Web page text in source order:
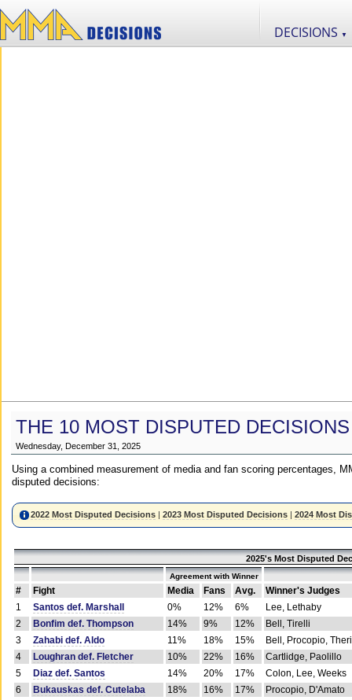
DECISIONS ▼
THE 10 MOST DISPUTED
Wednesday, December 31, 2025
Using a combined measurement of media and fan scoring percentages,
disputed decisions:
2022 Most Disputed Decisions |2023 Most Disputed Decisions |2024 Most
2025's Most Disputed
Agreement with Winner
# Fight Media Fans Avg.
Winner's Judges
1
Santos def. Marshall 0% 12% 6%
Lee, Lethaby
2
Bonfim def. Thompson 14% 9% 12%
Bell, Tirelli
3
Zahabi def. Aldo 11% 18% 15%
Bell, Procopio,
4
Loughran def. Fletcher 10% 22% 16%
Cartlidge, Paolillo
5
Diaz def. Santos 14% 20% 17%
Colon, Lee, Weeks
6
Bukauskas def. Cutelaba 18% 16% 17%
Procopio, D'Amato